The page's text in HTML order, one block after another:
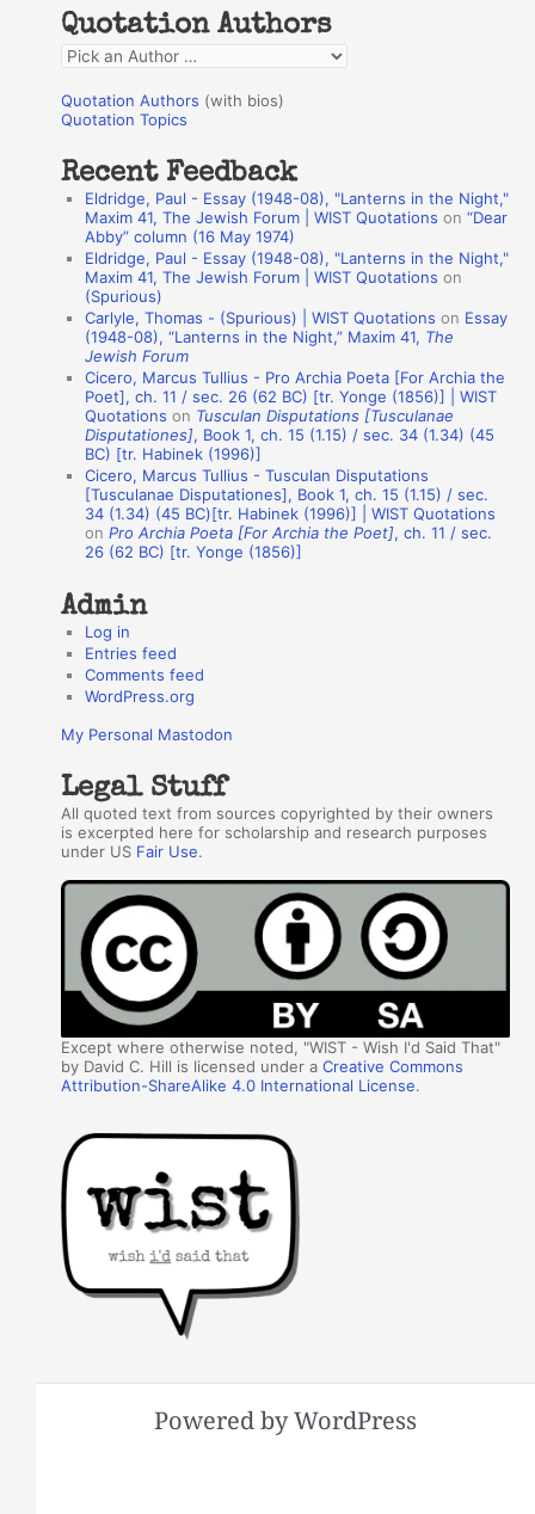
f
o
r
:
Quotation Authors
Q
o
a
Quotation Authors (with bios)
Quotation Topics
Recent Feedback
Eldridge, Paul - Essay (1948-08), "Lanterns in the Night,"
Maxim 41, The Jewish Forum | WIST Quotations on“Dear
Abby” column (16 May 1974)
Eldridge, Paul - Essay (1948-08), "Lanterns in the Night,"
Maxim 41, The Jewish Forum | WIST Quotations on
(Spurious)
Carlyle, Thomas - (Spurious) | WIST Quotations on Essay
(1948-08), “Lanterns in the Night,” Maxim 41, The
Jewish Forum
Cicero, Marcus Tullius - Pro Archia Poeta [For Archia the
Poet], ch. 11 / sec. 26 (62 BC) [tr. Yonge (1856)] | WIST
Quotations on Tusculan Disputations [Tusculanae
Disputationes], Book 1, ch. 15 (1.15) / sec. 34 (1.34) (45
BC) [tr. Habinek (1996)]
Cicero, Marcus Tullius - Tusculan Disputations
[Tusculanae Disputationes], Book 1, ch. 15 (1.15) / sec.
34 (1.34) (45 BC)[tr. Habinek (1996)] | WIST Quotations
onPro Archia Poeta [For Archia the Poet], ch. 11 / sec.
26 (62 BC) [tr. Yonge (1856)]
Admin
Log in
Entries feed
Comments feed
WordPress.org
My Personal Mastodon
Legal Stuff
All quoted text from sources copyrighted by their owners
is excerpted here for scholarship and research purposes
under US Fair Use.
Except where otherwise noted, "WIST - Wish I'd Said That"
by David C. Hill is licensed under aCreative Commons
Attribution-ShareAlike 4.0 International License.
Powered by WordPress